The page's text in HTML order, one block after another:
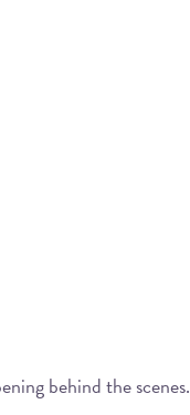
behind the scenes.